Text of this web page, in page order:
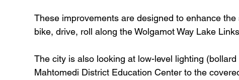
These improvements are designed to enhance
bike, drive, roll along the Wolgamot Way Lake
The city is also looking at low-level lighting
Mahtomedi District Education Center to the